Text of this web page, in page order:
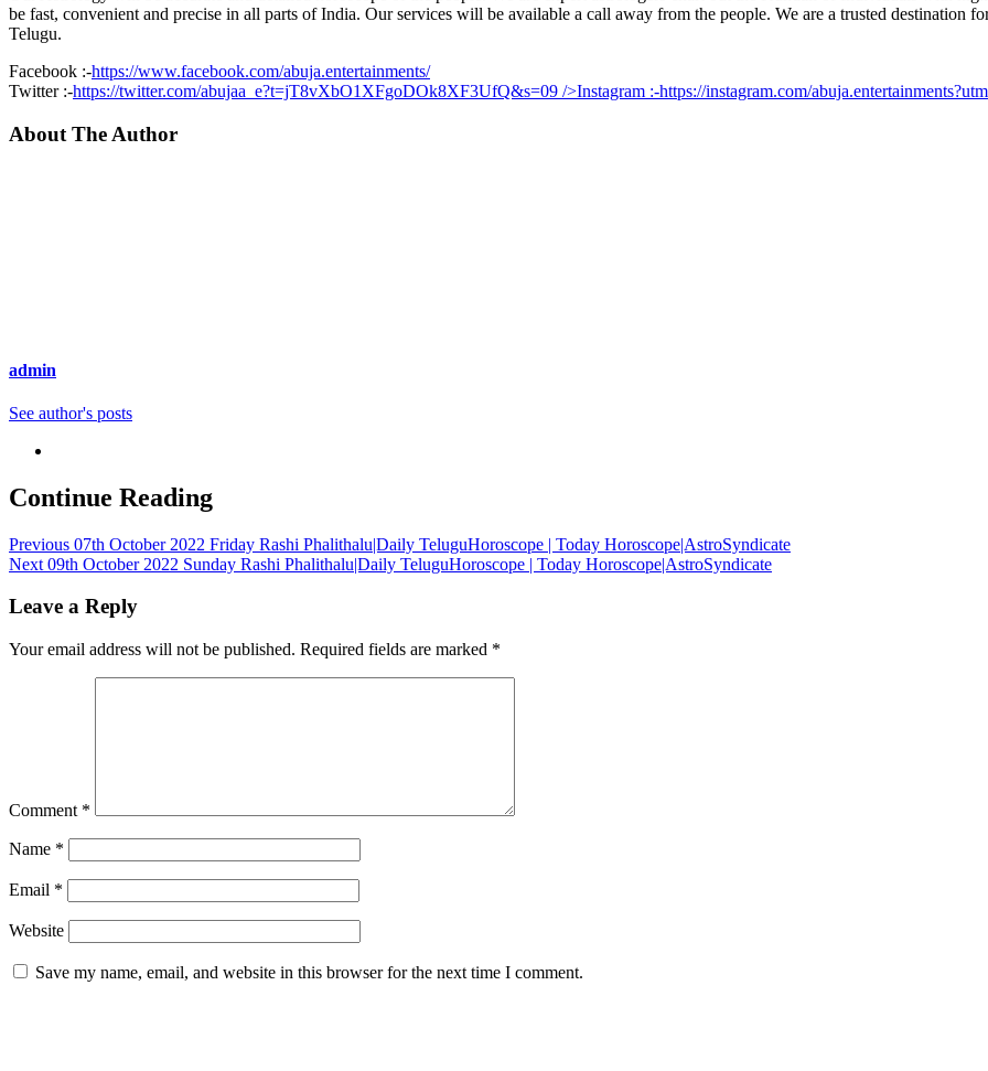
be fast, convenient and precise in all parts of India. Our services will be available a call away from the people. We are a trusted destination
Telugu.
Facebook :-https://www.facebook.com/abuja.entertainments/
Twitter :-https://twitter.com/abujaa_e?t=jT8vXbO1XFgoDOk8XF3UfQ&s=09 />Instagram :-https://instagram.com/
About The Author
admin
See author's posts
Continue Reading
Previous 07th October 2022 Friday Rashi Phalithalu|Daily TeluguHoroscope | Today Horoscope|AstroSyndicate
Next 09th October 2022 Sunday Rashi Phalithalu|Daily TeluguHoroscope | Today Horoscope|AstroSyndicate
Leave a Reply
Your email address will not be published. Required fields are marked *
Comment *
Name *
Email *
Website
Save my name, email, and website in this browser for the next time I comment.